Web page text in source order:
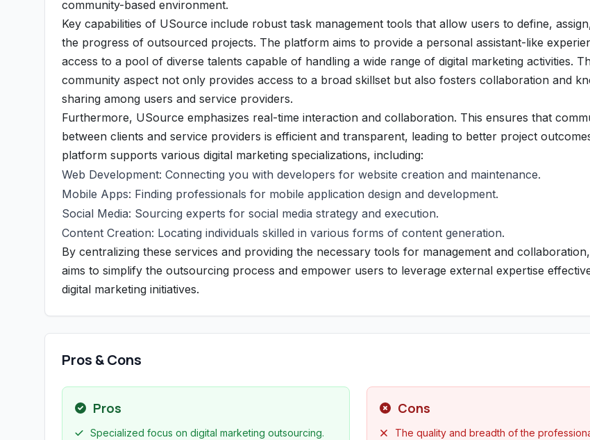
community-based environment.
Key capabilities of USource include robust task management tools that allow users to define,
the progress of outsourced projects. The platform aims to provide a personal assistant-like
access to a pool of diverse talents capable of handling a wide range of digital marketing activities.
community aspect not only provides access to a broad skillset but also fosters collaboration and
sharing among users and service providers.
Furthermore, USource emphasizes real-time interaction and collaboration. This ensures that
between clients and service providers is efficient and transparent, leading to better project
platform supports various digital marketing specializations, including:
Web Development: Connecting you with developers for website creation and maintenance.
Mobile Apps: Finding professionals for mobile application design and development.
Social Media: Sourcing experts for social media strategy and execution.
Content Creation: Locating individuals skilled in various forms of content generation.
By centralizing these services and providing the necessary tools for management and
aims to simplify the outsourcing process and empower users to leverage external expertise
digital marketing initiatives.
Pros & Cons
Pros
Specialized focus on digital marketing outsourcing.
Cons
The quality and breadth of the